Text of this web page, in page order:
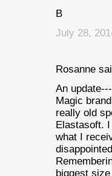
B
July 28,
Rosanne
An
Magic
really old
Elastasoft.
what I
biggest